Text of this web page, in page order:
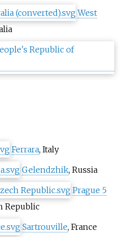
West
Ferrara, Italy
Gelendzhik, Russia
Prague 5
Republic
Sartrouville, France